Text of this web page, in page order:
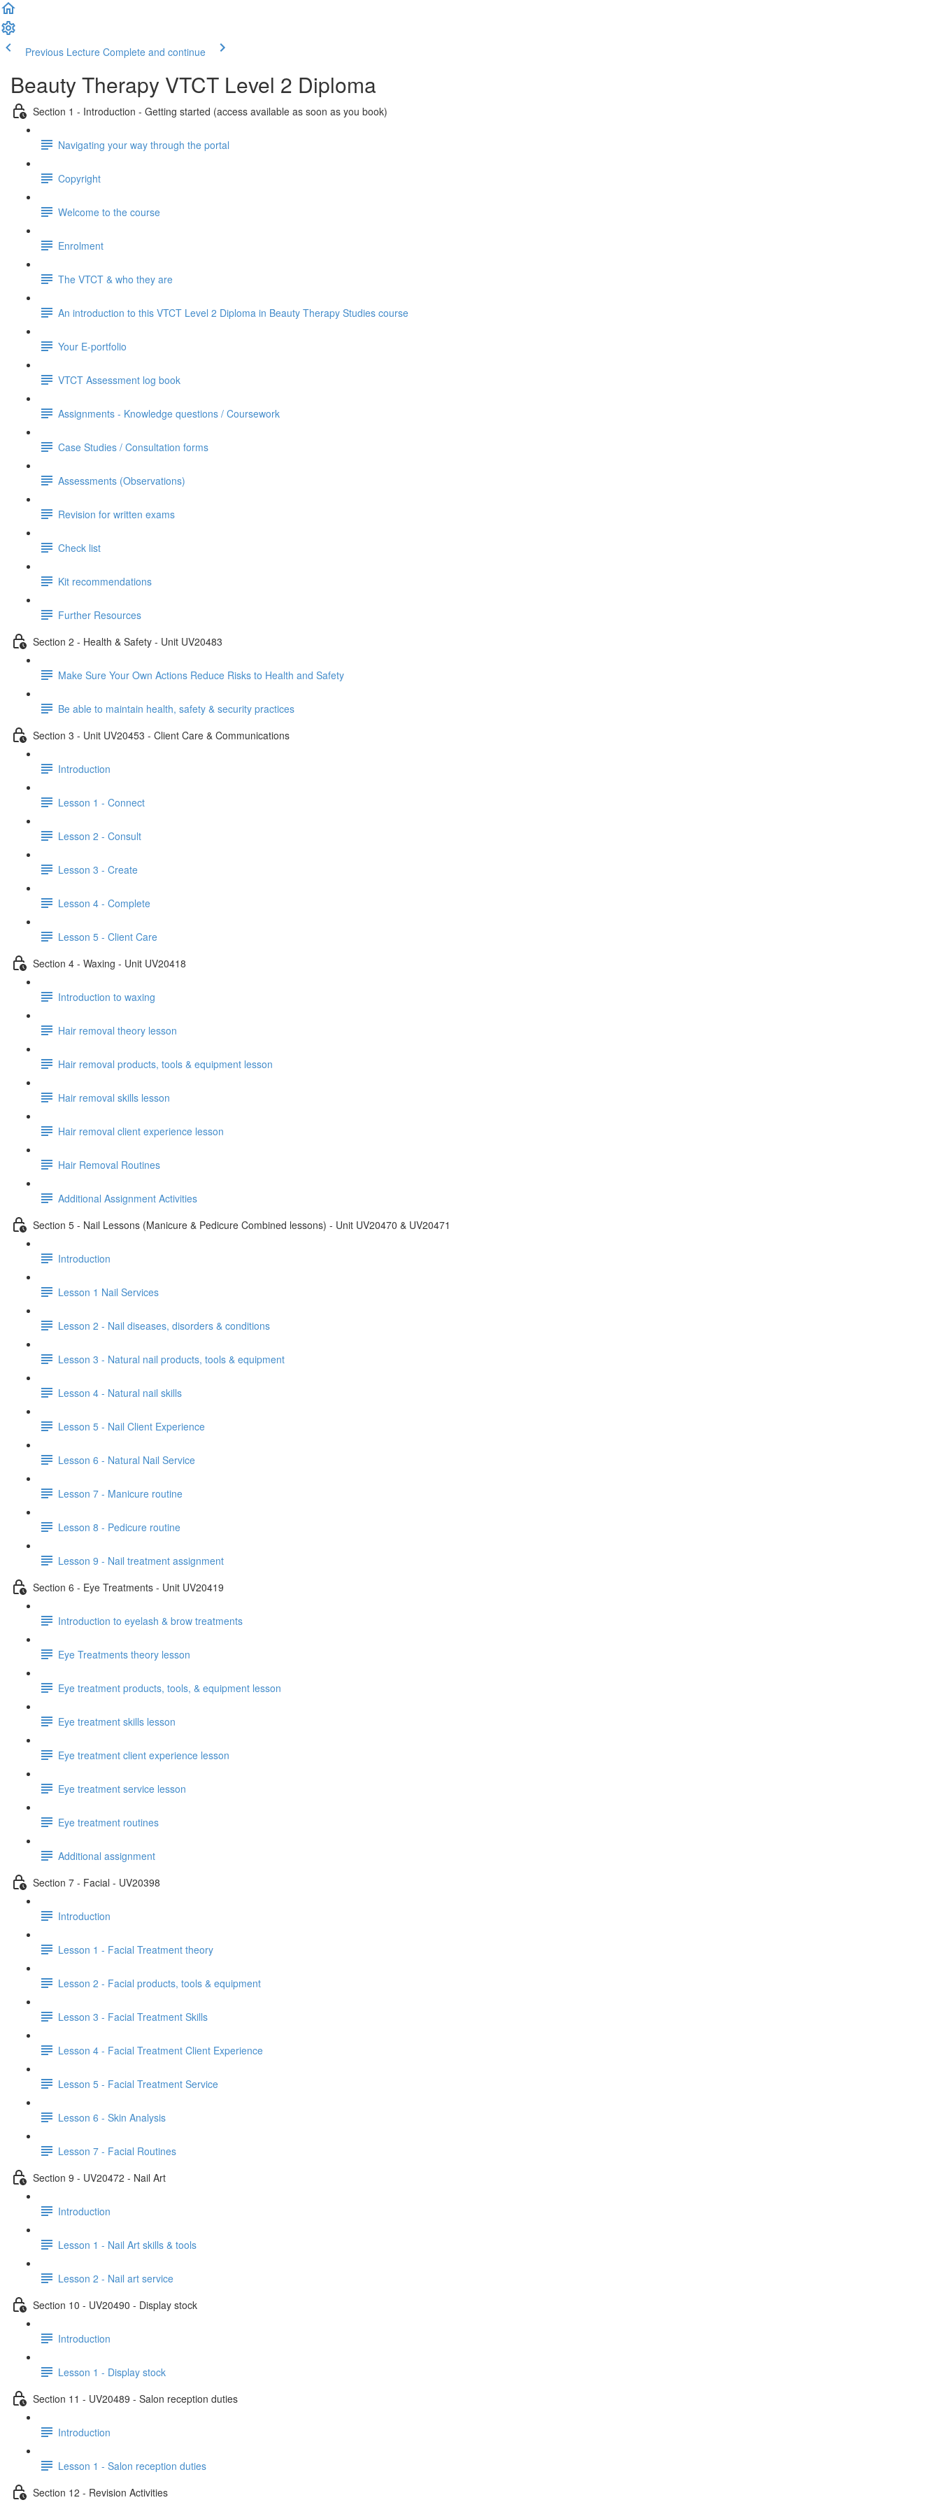
Previous Lecture Complete and continue
Beauty Therapy VTCT Level 2 Diploma
Section 1 - Introduction - Getting started (access available as soon as you book)
Navigating your way through the portal
Copyright
Welcome to the course
Enrolment
The VTCT & who they are
An introduction to this VTCT Level 2 Diploma in Beauty Therapy Studies course
Your E-portfolio
VTCT Assessment log book
Assignments - Knowledge questions / Coursework
Case Studies / Consultation forms
Assessments (Observations)
Revision for written exams
Check list
Kit recommendations
Further Resources
Section 2 - Health & Safety - Unit UV20483
Make Sure Your Own Actions Reduce Risks to Health and Safety
Be able to maintain health, safety & security practices
Section 3 - Unit UV20453 - Client Care & Communications
Introduction
Lesson 1 - Connect
Lesson 2 - Consult
Lesson 3 - Create
Lesson 4 - Complete
Lesson 5 - Client Care
Section 4 - Waxing - Unit UV20418
Introduction to waxing
Hair removal theory lesson
Hair removal products, tools & equipment lesson
Hair removal skills lesson
Hair removal client experience lesson
Hair Removal Routines
Additional Assignment Activities
Section 5 - Nail Lessons (Manicure & Pedicure Combined lessons) - Unit UV20470 & UV20471
Introduction
Lesson 1 Nail Services
Lesson 2 - Nail diseases, disorders & conditions
Lesson 3 - Natural nail products, tools & equipment
Lesson 4 - Natural nail skills
Lesson 5 - Nail Client Experience
Lesson 6 - Natural Nail Service
Lesson 7 - Manicure routine
Lesson 8 - Pedicure routine
Lesson 9 - Nail treatment assignment
Section 6 - Eye Treatments - Unit UV20419
Introduction to eyelash & brow treatments
Eye Treatments theory lesson
Eye treatment products, tools, & equipment lesson
Eye treatment skills lesson
Eye treatment client experience lesson
Eye treatment service lesson
Eye treatment routines
Additional assignment
Section 7 - Facial - UV20398
Introduction
Lesson 1 - Facial Treatment theory
Lesson 2 - Facial products, tools & equipment
Lesson 3 - Facial Treatment Skills
Lesson 4 - Facial Treatment Client Experience
Lesson 5 - Facial Treatment Service
Lesson 6 - Skin Analysis
Lesson 7 - Facial Routines
Section 9 - UV20472 - Nail Art
Introduction
Lesson 1 - Nail Art skills & tools
Lesson 2 - Nail art service
Section 10 - UV20490 - Display stock
Introduction
Lesson 1 - Display stock
Section 11 - UV20489 - Salon reception duties
Introduction
Lesson 1 - Salon reception duties
Section 12 - Revision Activities